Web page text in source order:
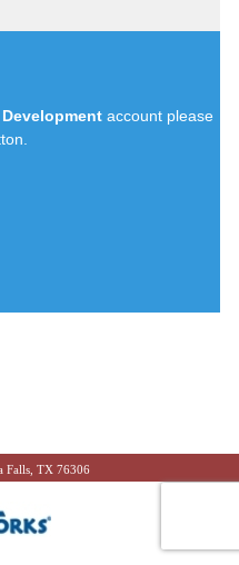
account please
Falls, TX 76306